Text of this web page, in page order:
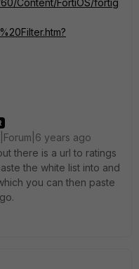
Content/FortiOS/fortig
years ago
there is a url to ratings
the white list into and
you can then paste